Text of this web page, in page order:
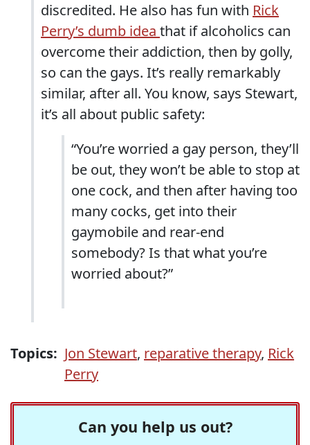
discredited. He also has fun with Rick
Perry’s dumb idea that if alcoholics can
overcome their addiction, then by golly,
so can the gays. It’s really remarkably
similar, after all. You know, says Stewart,
it’s all about public safety:
“You’re worried a gay person, they’ll
be out, they won’t be able to stop at
one cock, and then after having too
many cocks, get into their
gaymobile and rear-end
somebody? Is that what you’re
worried about?”
Topics: Jon Stewart, reparative therapy, Rick
Perry
Can you help us out?